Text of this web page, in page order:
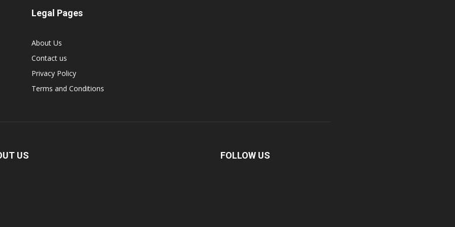
Legal Pages
About Us
Contact us
Privacy Policy
Terms and Conditions
US FOLLOW US